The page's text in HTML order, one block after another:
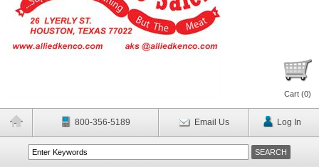
Cart (0)
800-356-5189 Email Us Log In